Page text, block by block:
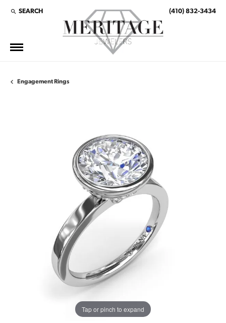
SEARCH
TOGGLE TOOLBAR SEARCH MENU (410) 832-3434
Engagement Rings
Tap or pinch to expand